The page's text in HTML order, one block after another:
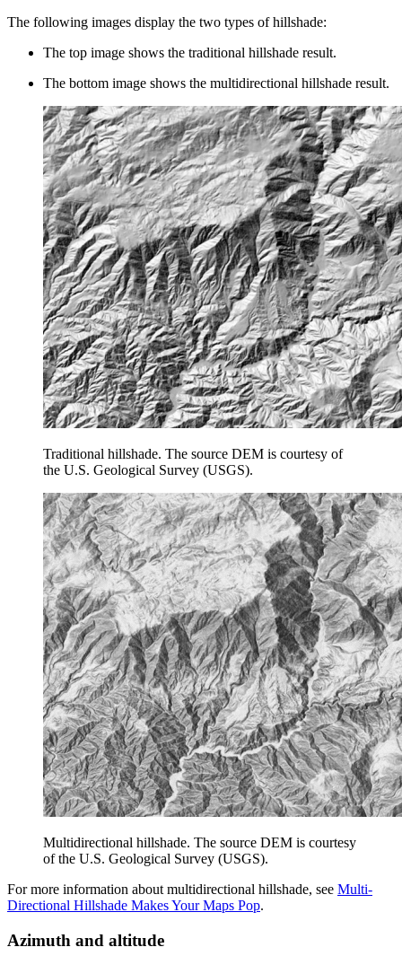
The following images display the two types of hillshade:
The top image shows the traditional hillshade result.
The bottom image shows the multidirectional hillshade result.
Traditional hillshade. The source DEM is courtesy of
the U.S. Geological Survey (USGS).
Multidirectional hillshade. The source DEM is courtesy
of the U.S. Geological Survey (USGS).
For more information about multidirectional hillshade, see Multi-
Directional Hillshade Makes Your Maps Pop.
Azimuth and altitude